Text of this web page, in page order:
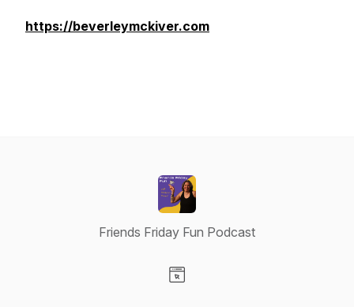
https://beverleymckiver.com
Friends Friday Fun Podcast